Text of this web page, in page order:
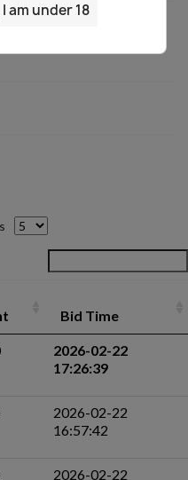
am under 18
74 5.45x39 AKM Parts
Bid Time
2026-02-22
17:26:39
2026-02-22
16:57:42
2026-02-22